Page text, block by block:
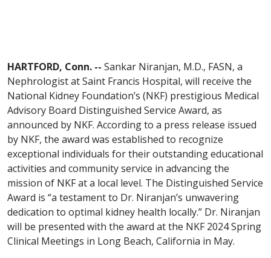
HARTFORD, Conn. -- Sankar Niranjan, M.D., FASN, a
Nephrologist at Saint Francis Hospital, will receive the
National Kidney Foundation’s (NKF) prestigious Medical
Advisory Board Distinguished Service Award, as
announced by NKF. According to a press release issued
by NKF, the award was established to recognize
exceptional individuals for their outstanding educational
activities and community service in advancing the
mission of NKF at a local level. The Distinguished Service
Award is “a testament to Dr. Niranjan’s unwavering
dedication to optimal kidney health locally.” Dr. Niranjan
will be presented with the award at the NKF 2024 Spring
Clinical Meetings in Long Beach, California in May.